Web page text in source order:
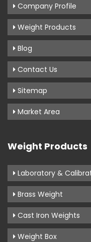
Company Profile
Weight Products
Blog
Contact Us
Sitemap
Market Area
Weight Products
Laboratory &
Brass Weight
Cast Iron Weights
Weight Box